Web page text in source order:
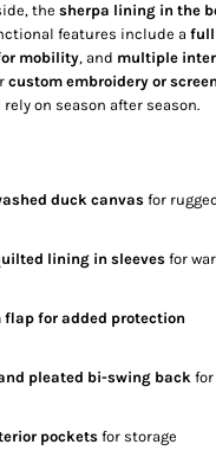
the sherpa lining in the
features include a full
mobility, and multiple
custom embroidery or
on season after season.
duck canvasfor
lining in sleeves for
for added protection
pleated bi-swing back
pockets for storage